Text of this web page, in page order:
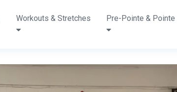
Workouts & Stretches Pre-Pointe & Pointe